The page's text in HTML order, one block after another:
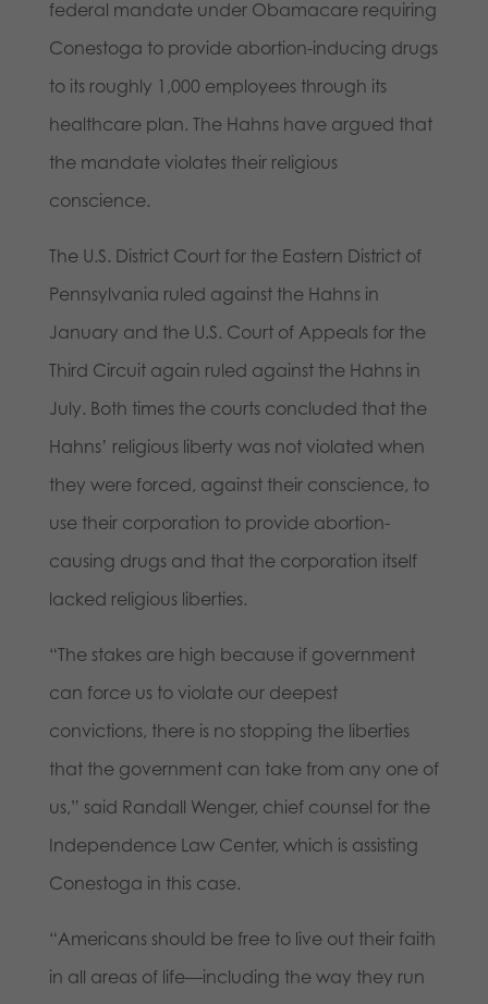
federal mandate under Obamacare requiring
Conestoga to provide abortion-inducing drugs
to its roughly 1,000 employees through its
healthcare plan. The Hahns have argued that
the mandate violates their religious
conscience.
The U.S. District Court for the Eastern District of
Pennsylvania ruled against the Hahns in
January and the U.S. Court of Appeals for the
Third Circuit again ruled against the Hahns in
July. Both times the courts concluded that the
Hahns’ religious liberty was not violated when
they were forced, against their conscience, to
use their corporation to provide abortion-
causing drugs and that the corporation itself
lacked religious liberties.
“The stakes are high because if government
can force us to violate our deepest
convictions, there is no stopping the liberties
that the government can take from any one of
us,” said Randall Wenger, chief counsel for the
Independence Law Center, which is assisting
Conestoga in this case.
“Americans should be free to live out their faith
in all areas of life—including the way they run